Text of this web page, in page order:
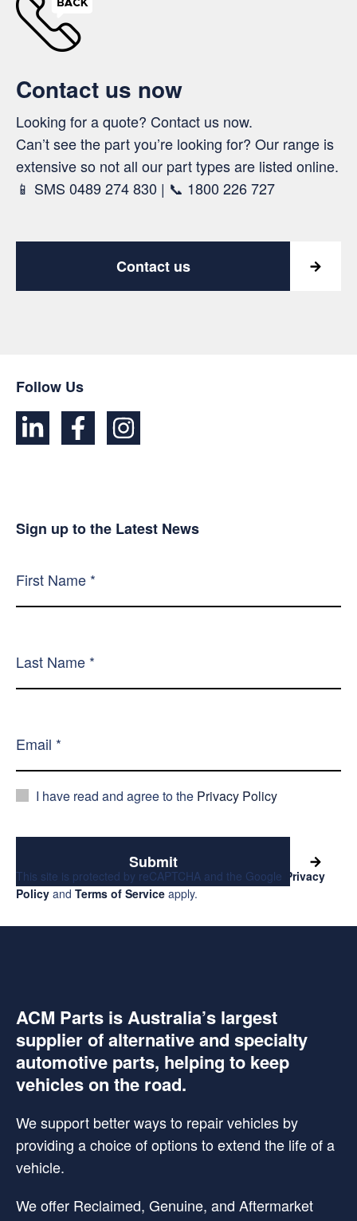
Contact us now
Looking for a quote? Contact us now.
Can’t see the part you’re looking for? Our range is
extensive so not all our part types are listed online.
📱 SMS 0489 274 830 | 📞 1800 226 727
Contact us
Follow Us
Sign up to the Latest News
I have read and agree to the Privacy Policy
Submit
This site is protected by reCAPTCHA and the Google Privacy
Policy and Terms of Service apply.
ACM Parts is Australia’s largest
supplier of alternative and specialty
automotive parts, helping to keep
vehicles on the road.
We support better ways to repair vehicles by
providing a choice of options to extend the life of a
vehicle.
We offer Reclaimed, Genuine, and Aftermarket